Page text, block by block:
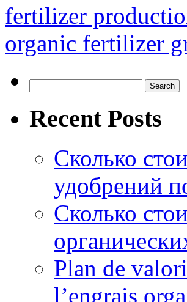
fertilizer
organic fertilizer
for:
Recent Posts
Сколько
удобрений
Сколько
Plan de
l’engrais